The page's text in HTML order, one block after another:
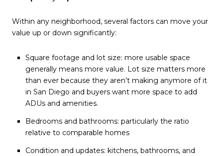
Within any neighborhood, several factors can move your
value up or down significantly:
Square footage and lot size: more usable space
generally means more value. Lot size matters more
than ever because they aren’t making anymore of it
in San Diego and buyers want more space to add
ADUs and amenities.
Bedrooms and bathrooms: particularly the ratio
relative to comparable homes
Condition and updates: kitchens, bathrooms, and